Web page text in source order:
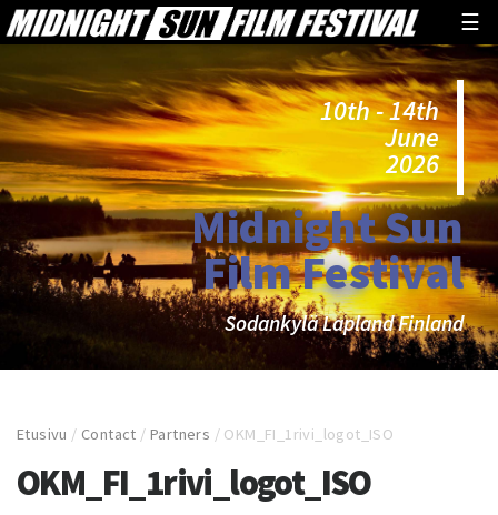
☰
10th - 14th
June
2026
Midnight Sun
Film Festival
Sodankylä Lapland Finland
Etusivu / Contact /Partners / OKM_FI_1rivi_logot_ISO
OKM_FI_1rivi_logot_ISO